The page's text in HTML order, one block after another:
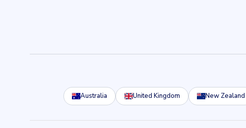
Australia United Kingdom New Zealand